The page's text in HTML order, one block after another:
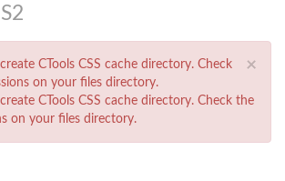
×
CTools CSS cache directory. Check
on your files directory.
CTools CSS cache directory. Check the
on your files directory.